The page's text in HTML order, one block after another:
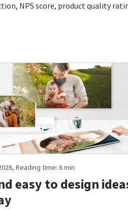
NPS score, product quality
Reading time: 6 min
easy to design